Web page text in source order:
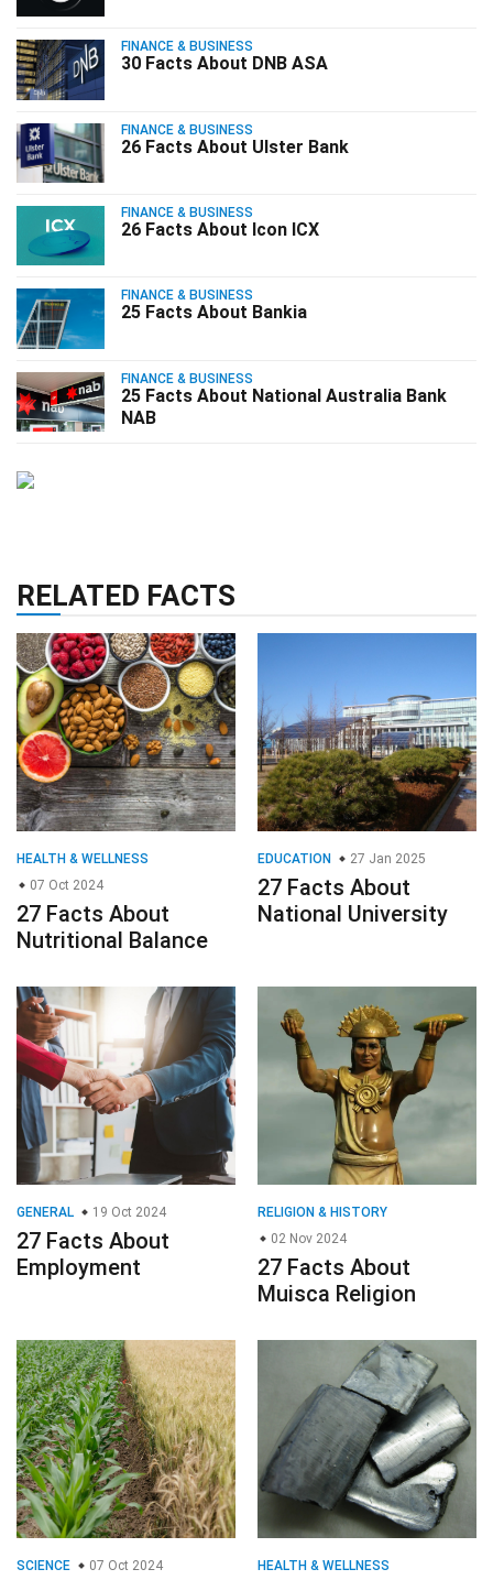
FINANCE & BUSINESS
30 Facts About DNB ASA
FINANCE & BUSINESS
26 Facts About Ulster Bank
FINANCE & BUSINESS
26 Facts About Icon ICX
FINANCE & BUSINESS
25 Facts About Bankia
FINANCE & BUSINESS
25 Facts About National Australia Bank
NAB
RELATED FACTS
HEALTH & WELLNESS
07 Oct 2024
27 Facts About
Nutritional Balance
EDUCATION 27 Jan 2025
27 Facts About
National University
GENERAL 19 Oct 2024
27 Facts About
Employment
RELIGION & HISTORY
02 Nov 2024
27 Facts About
Muisca Religion
SCIENCE 07 Oct 2024
HEALTH & WELLNESS